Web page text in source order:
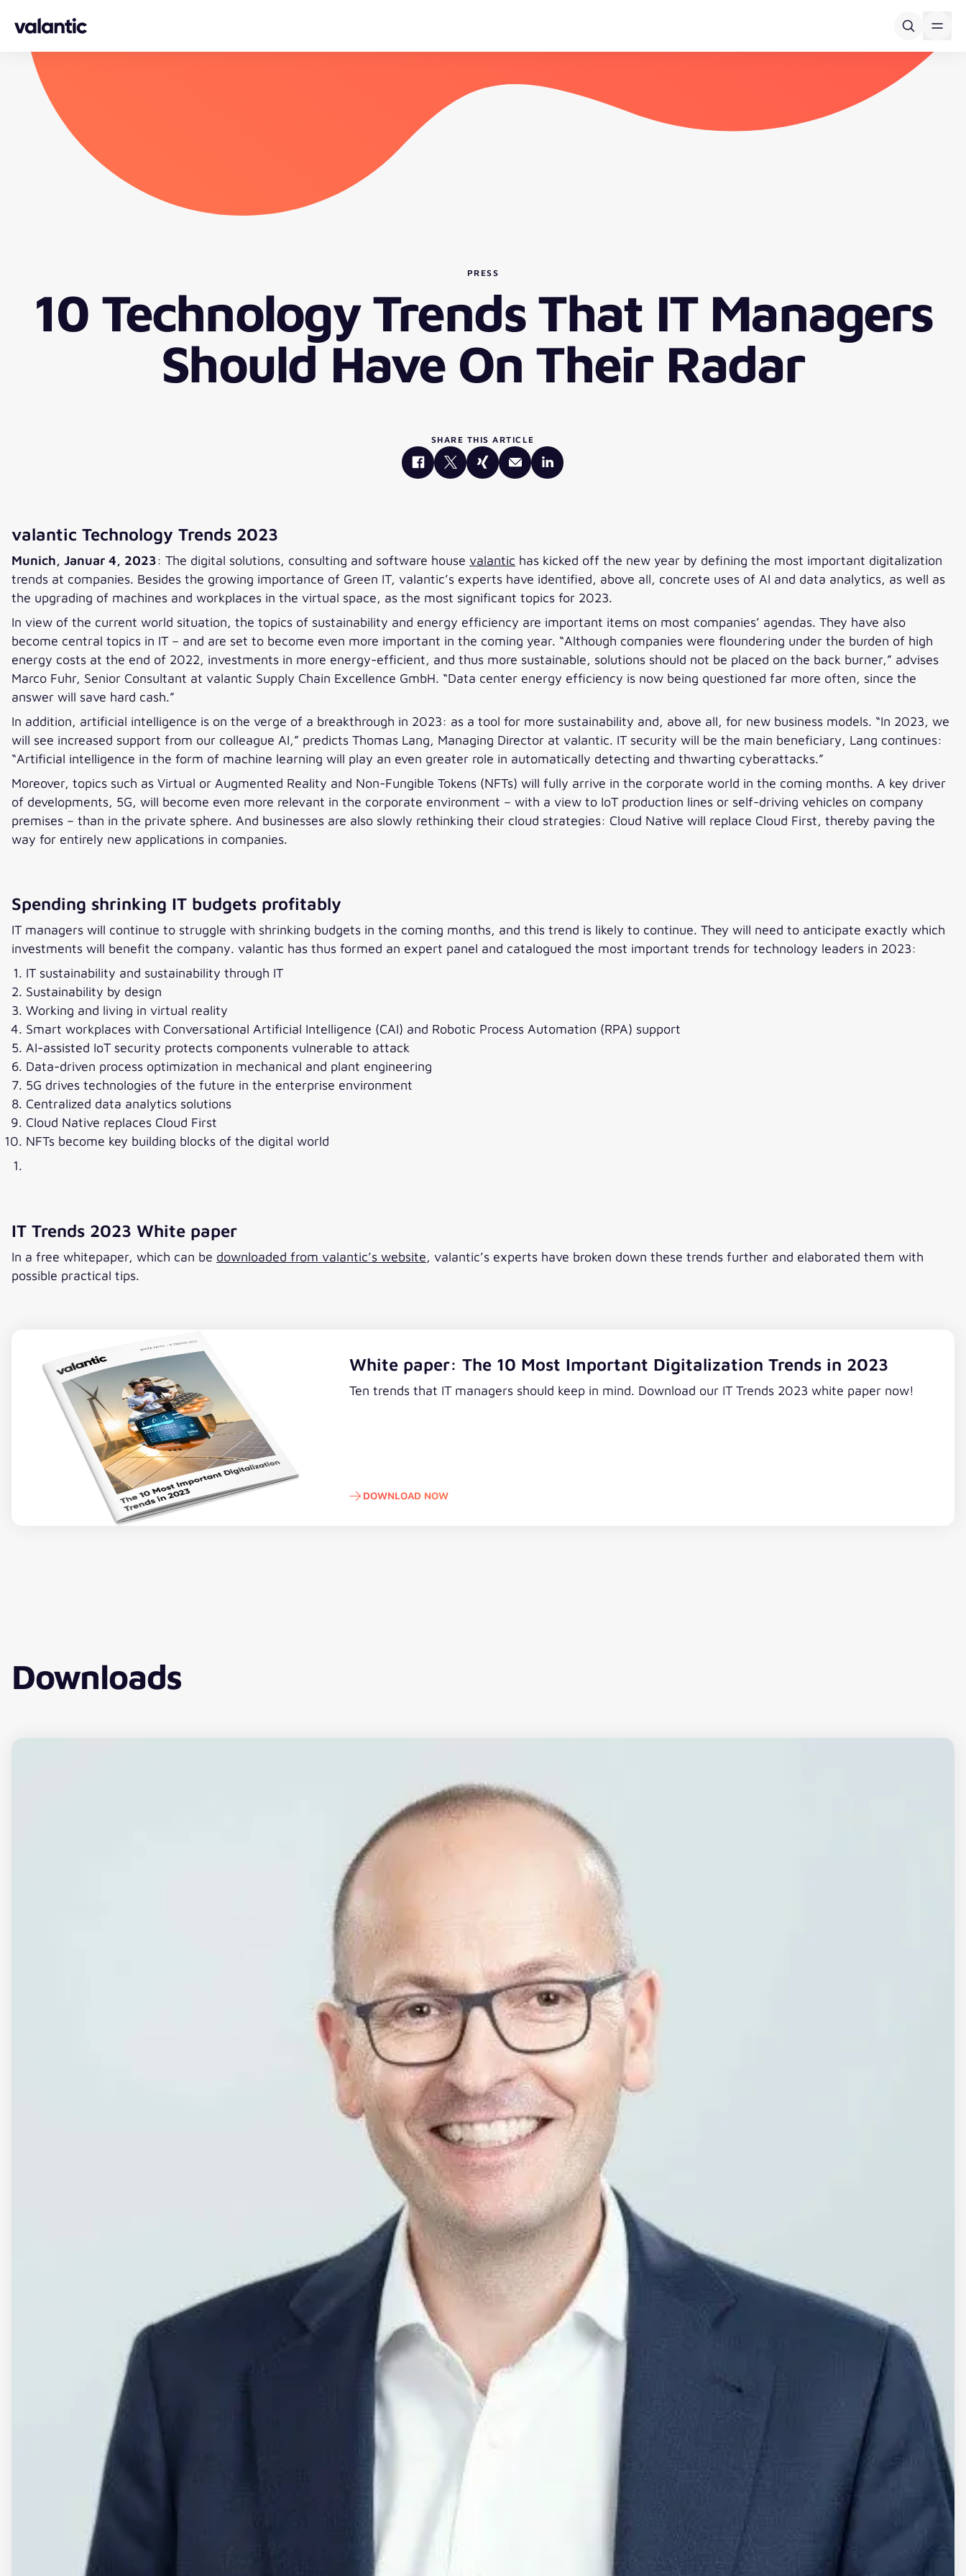
PRESS
10 Technology Trends That IT Managers
Should Have On Their Radar
SHARE THIS ARTICLE
valantic Technology Trends 2023
Munich, Januar 4, 2023: The digital solutions, consulting and software house valantic has kicked off the new year by defining the most important digitalization
trends at companies. Besides the growing importance of Green IT, valantic’s experts have identified, above all, concrete uses of AI and data analytics, as well as
the upgrading of machines and workplaces in the virtual space, as the most significant topics for 2023.
In view of the current world situation, the topics of sustainability and energy efficiency are important items on most companies’ agendas. They have also
become central topics in IT – and are set to become even more important in the coming year. “Although companies were floundering under the burden of high
energy costs at the end of 2022, investments in more energy-efficient, and thus more sustainable, solutions should not be placed on the back burner,” advises
Marco Fuhr, Senior Consultant at valantic Supply Chain Excellence GmbH. “Data center energy efficiency is now being questioned far more often, since the
answer will save hard cash.”
In addition, artificial intelligence is on the verge of a breakthrough in 2023: as a tool for more sustainability and, above all, for new business models. “In 2023, we
will see increased support from our colleague AI,” predicts Thomas Lang, Managing Director at valantic. IT security will be the main beneficiary, Lang continues:
“Artificial intelligence in the form of machine learning will play an even greater role in automatically detecting and thwarting cyberattacks.”
Moreover, topics such as Virtual or Augmented Reality and Non-Fungible Tokens (NFTs) will fully arrive in the corporate world in the coming months. A key driver
of developments, 5G, will become even more relevant in the corporate environment – with a view to IoT production lines or self-driving vehicles on company
premises – than in the private sphere. And businesses are also slowly rethinking their cloud strategies: Cloud Native will replace Cloud First, thereby paving the
way for entirely new applications in companies.
Spending shrinking IT budgets profitably
IT managers will continue to struggle with shrinking budgets in the coming months, and this trend is likely to continue. They will need to anticipate exactly which
investments will benefit the company. valantic has thus formed an expert panel and catalogued the most important trends for technology leaders in 2023:
IT sustainability and sustainability through IT
Sustainability by design
Working and living in virtual reality
Smart workplaces with Conversational Artificial Intelligence (CAI) and Robotic Process Automation (RPA) support
AI-assisted IoT security protects components vulnerable to attack
Data-driven process optimization in mechanical and plant engineering
5G drives technologies of the future in the enterprise environment
Centralized data analytics solutions
Cloud Native replaces Cloud First
NFTs become key building blocks of the digital world
IT Trends 2023 White paper
In a free whitepaper, which can be downloaded from valantic’s website, valantic’s experts have broken down these trends further and elaborated them with
possible practical tips.
White paper: The 10 Most Important Digitalization Trends in 2023
Ten trends that IT managers should keep in mind. Download our IT Trends 2023 white paper now!
DOWNLOAD NOW
Downloads